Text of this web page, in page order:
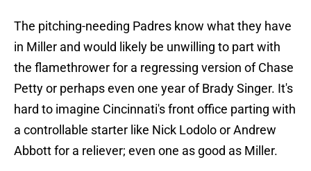
The pitching-needing Padres know what they have
in Miller and would likely be unwilling to part with
the flamethrower for a regressing version of Chase
Petty or perhaps even one year of Brady Singer. It's
hard to imagine Cincinnati's front office parting with
a controllable starter like Nick Lodolo or Andrew
Abbott for a reliever; even one as good as Miller.